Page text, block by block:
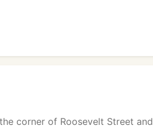
corner of Roosevelt Street and